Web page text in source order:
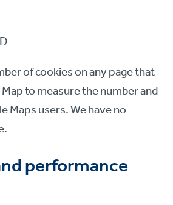
of cookies on any page that
to measure the number and
Maps users. We have no
performance